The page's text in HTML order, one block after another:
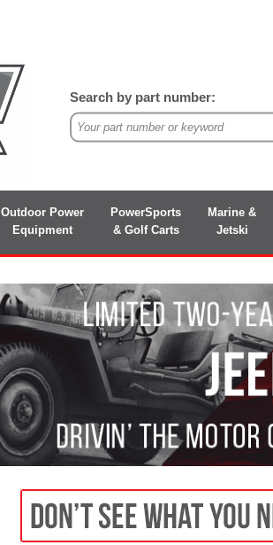
Search by part number:
Outdoor Power
Equipment
PowerSports
& Golf Carts
Marine &
Jetski